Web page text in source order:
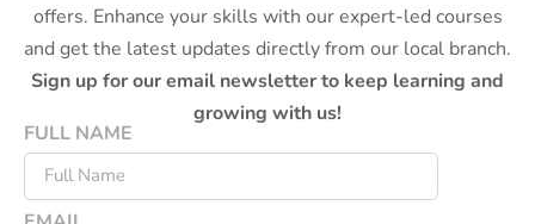
offers. Enhance your skills with our expert-led courses
and get the latest updates directly from our local branch.
Sign up for our email newsletter to keep learning and
growing with us!
FULL NAME